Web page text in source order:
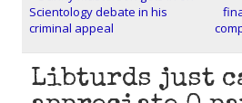
Scientology debate in his
criminal appeal
Libturds just